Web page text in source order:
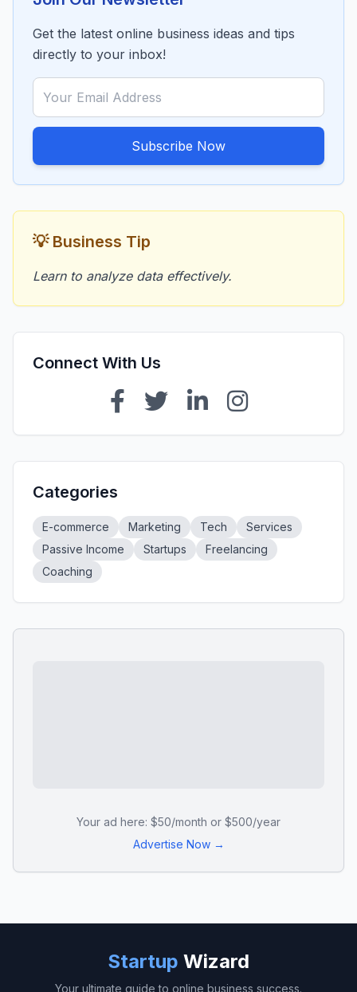
Get the latest online business ideas and tips
directly to your inbox!
Subscribe Now
💡 Business Tip
Learn to analyze data effectively.
Connect With Us
Categories
E-commerce Marketing Tech
Services
Passive Income
Startups
Freelancing
Coaching
Your ad here: $50/month or $500/year
Advertise Now →
Startup Wizard
Your ultimate guide to online business success.